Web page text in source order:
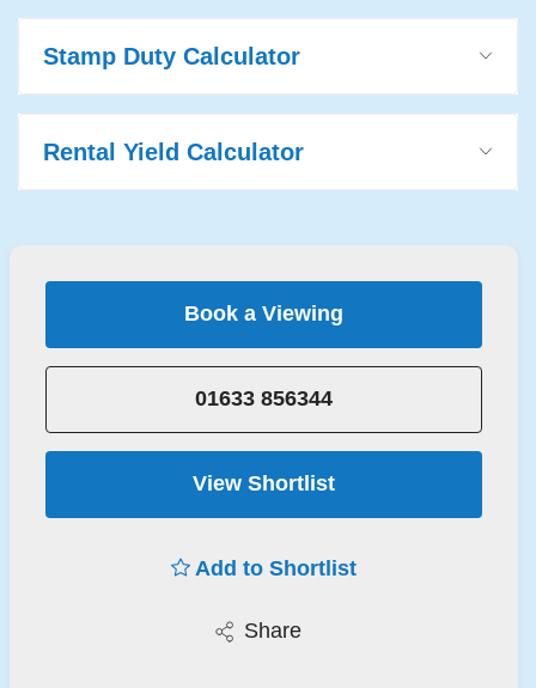
Stamp Duty Calculator
Rental Yield Calculator
Book a Viewing
01633 856344
View Shortlist
Add to Shortlist
Share